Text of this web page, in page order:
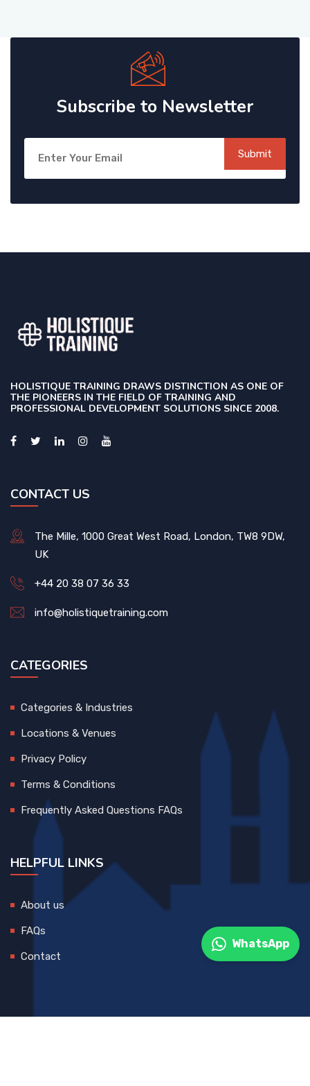
Subscribe to Newsletter
Submit
HOLISTIQUE TRAINING DRAWS DISTINCTION AS ONE OF
THE PIONEERS IN THE FIELD OF TRAINING AND
PROFESSIONAL DEVELOPMENT SOLUTIONS SINCE 2008.
CONTACT US
The Mille, 1000 Great West Road, London, TW8 9DW,
UK
+44 20 38 07 36 33
info@holistiquetraining.com
CATEGORIES
Categories & Industries
Locations & Venues
Privacy Policy
Terms & Conditions
Frequently Asked Questions FAQs
HELPFUL LINKS
About us
FAQs
Contact
WhatsApp